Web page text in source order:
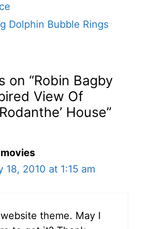
Dolphin Bubble Rings
on “Robin Bagby
View Of
House”
18, 2010 at 1:15 am
theme. May I